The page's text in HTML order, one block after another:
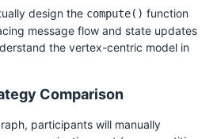
design the compute() function
message flow and state updates
the vertex-centric model in
Comparison
participants will manually